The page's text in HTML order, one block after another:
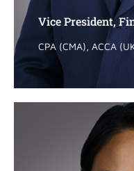
Vice President,
CPA (CMA), ACCA
Vice President,
CPA (CMA), ACCA